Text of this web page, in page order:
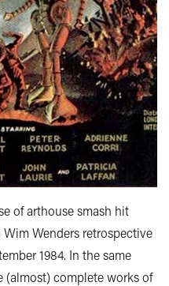
of arthouse smash hit
Wim Wenders retrospective
1984. In the same
(almost) complete works of